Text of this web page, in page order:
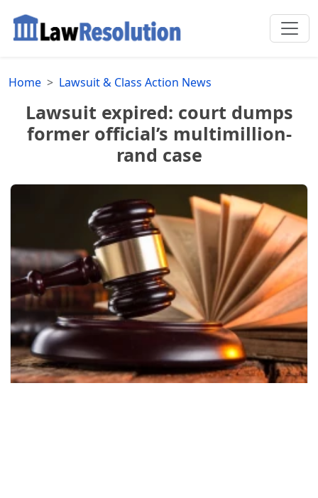
Home Lawsuit & Class Action News
Lawsuit expired: court dumps
former official’s multimillion-
rand case